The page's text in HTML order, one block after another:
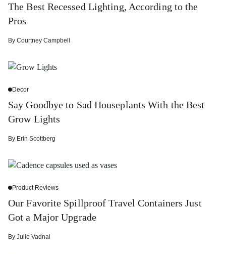
The Best Recessed Lighting, According to the
Pros
By Courtney Campbell
Decor
Say Goodbye to Sad Houseplants With the Best
Grow Lights
By Erin Scottberg
Product Reviews
Our Favorite Spillproof Travel Containers Just
Got a Major Upgrade
By Julie Vadnal